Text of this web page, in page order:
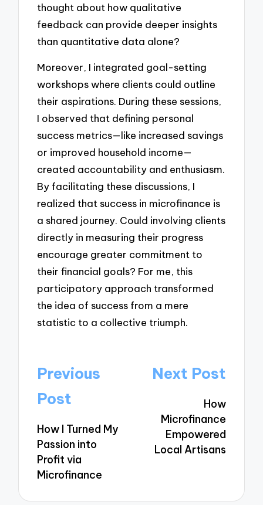
thought about how qualitative
feedback can provide deeper insights
than quantitative data alone?
Moreover, I integrated goal-setting
workshops where clients could outline
their aspirations. During these sessions,
I observed that defining personal
success metrics—like increased savings
or improved household income—
created accountability and enthusiasm.
By facilitating these discussions, I
realized that success in microfinance is
a shared journey. Could involving clients
directly in measuring their progress
encourage greater commitment to
their financial goals? For me, this
participatory approach transformed
the idea of success from a mere
statistic to a collective triumph.
Post
navigation
Previous
Post
How I Turned My
Passion into
Profit via
Microfinance
Next Post
How
Microfinance
Empowered
Local Artisans